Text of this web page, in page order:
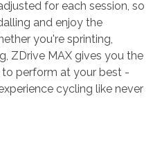
for each session, so
and enjoy the
you're sprinting,
ZDrive MAX gives you the
perform at your best -
cycling like never